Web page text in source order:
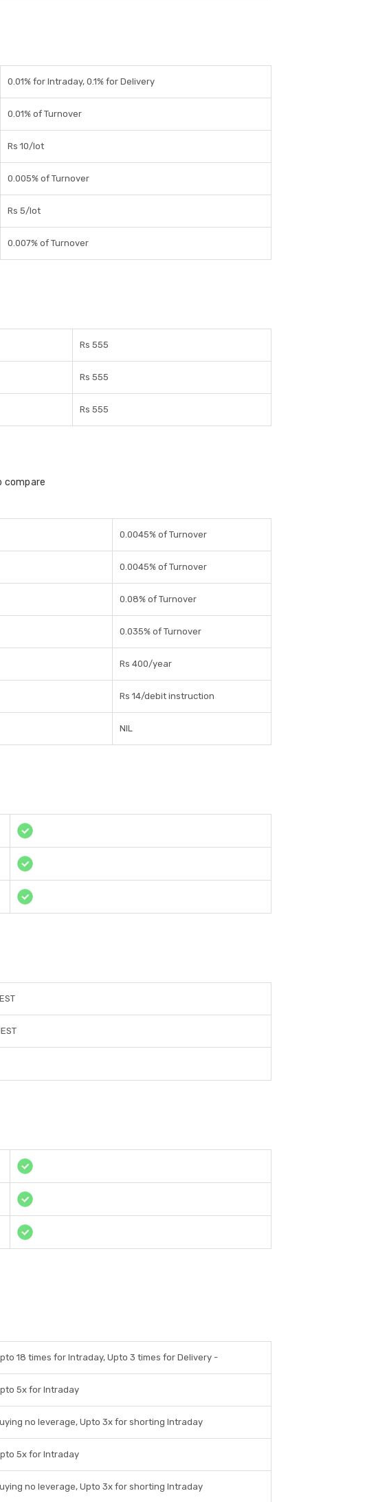
0.01% for Intraday, 0.1% for Delivery
0.01% of Turnover
Rs 10/lot
0.005% of Turnover
Rs 5/lot
0.007% of Turnover
Rs 555
Rs 555
Rs 555
compare
0.0045% of Turnover
0.0045% of Turnover
0.08% of Turnover
0.035% of Turnover
Rs 400/year
Rs 14/debit instruction
NIL
18 times for Intraday, Upto 3 times for Delivery -
5x for Intraday
no leverage, Upto 3x for shorting Intraday
5x for Intraday
no leverage, Upto 3x for shorting Intraday